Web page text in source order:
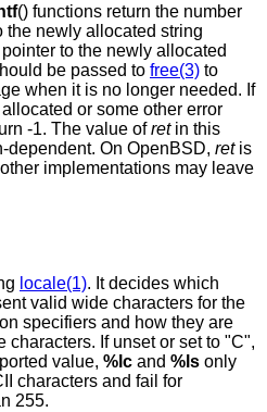
() functions return the number
the newly allocated string
pointer to the newly allocated
be passed to free(3) to
when it is no longer needed. If
or some other error
-1. The value ofretin this
dependent. On OpenBSD, retis
implementations may leave
locale(1). It decides which
valid wide characters for the
specifiers and how they are
value, %lc and %ls only
and fail for
255.